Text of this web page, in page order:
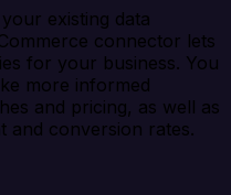
existing data
connector lets
for your business. You
more informed
and pricing, as well as
and conversion rates.